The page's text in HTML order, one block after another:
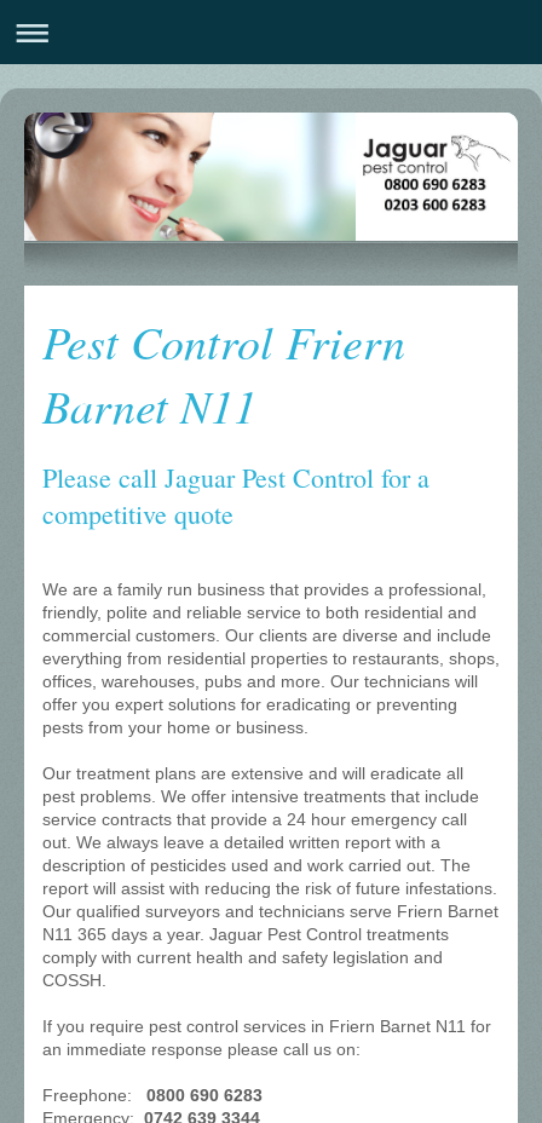
Pest Control Friern
Barnet N11
Please call Jaguar Pest Control for a
competitive quote
We are a family run business that provides a professional,
friendly, polite and reliable service to both residential and
commercial customers. Our clients are diverse and include
everything from residential properties to restaurants, shops,
offices, warehouses, pubs and more. Our technicians will
offer you expert solutions for eradicating or preventing
pests from your home or business.
Our treatment plans are extensive and will eradicate all
pest problems. We offer intensive treatments that include
service contracts that provide a 24 hour emergency call
out. We always leave a detailed written report with a
description of pesticides used and work carried out. The
report will assist with reducing the risk of future infestations.
Our qualified surveyors and technicians serve Friern Barnet
N11 365 days a year. Jaguar Pest Control treatments
comply with current health and safety legislation and
COSSH.
If you require pest control services in Friern Barnet N11 for
an immediate response please call us on:
Freephone: 0800 690 6283
Emergency: 0742 639 3344